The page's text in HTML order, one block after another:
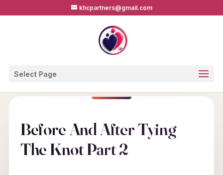
khcpartners@gmail.com
Select Page
Before And After Tying
The Knot Part 2